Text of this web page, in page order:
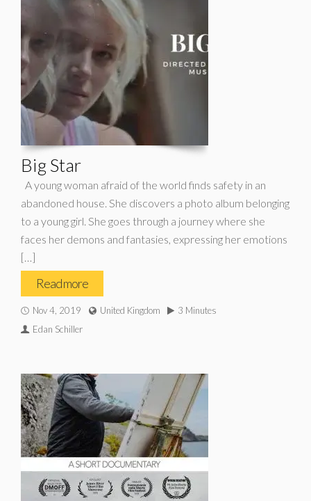
Big Star
A young woman afraid of the world finds safety in an
abandoned house. She discovers a photo album belonging
to a young girl. She goes through a journey where she
faces her demons and fantasies, expressing her emotions
[…]
Read more
Nov 4, 2019 United Kingdom
3 Minutes
Edan Schiller